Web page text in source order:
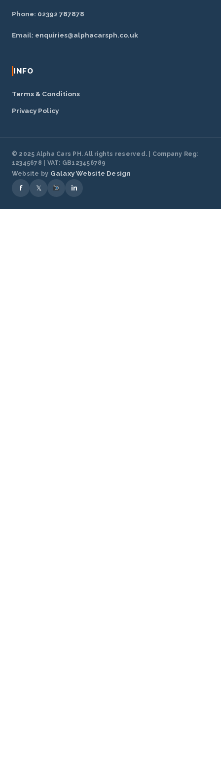
Phone: 02392 787878
Email: enquiries@alphacarsph.co.uk
INFO
Terms & Conditions
Privacy Policy
© 2025 Alpha Cars PH. All rights reserved. | Company Reg:
12345678 | VAT: GB123456789
Website by Galaxy Website Design
f 𝕏 in